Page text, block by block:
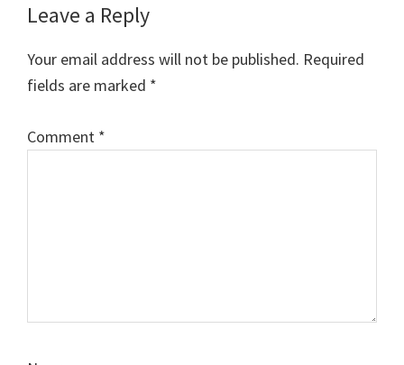
Reader
Interactions
Leave a Reply
Your email address will not be published. Required
fields are marked *
Comment *